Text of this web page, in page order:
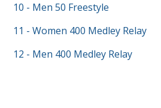
10 - Men 50 Freestyle
11 - Women 400 Medley Relay
12 - Men 400 Medley Relay